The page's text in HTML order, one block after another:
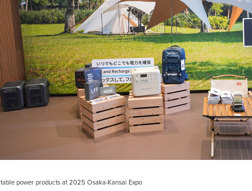
power products at 2025 Osaka-Kansai Expo